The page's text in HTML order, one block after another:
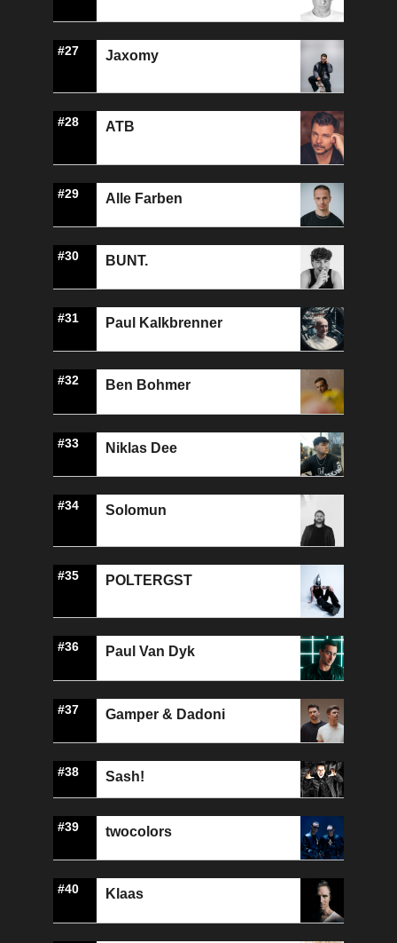
#27 Jaxomy
#28 ATB
#29 Alle Farben
#30 BUNT.
#31 Paul Kalkbrenner
#32 Ben Bohmer
#33 Niklas Dee
#34 Solomun
#35 POLTERGST
#36 Paul Van Dyk
#37 Gamper & Dadoni
#38 Sash!
#39 twocolors
#40 Klaas